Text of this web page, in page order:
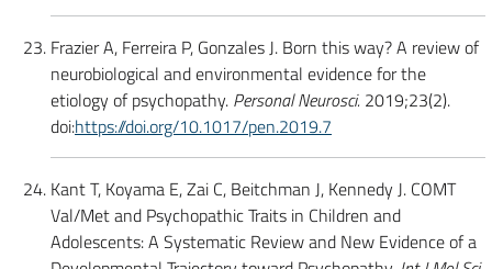
Frazier A, Ferreira P, Gonzales J. Born this way? A review of
neurobiological and environmental evidence for the
etiology of psychopathy. Personal Neurosci. 2019;23(2).
doi:https://doi.org/10.1017/pen.2019.7
Kant T, Koyama E, Zai C, Beitchman J, Kennedy J. COMT
Val/Met and Psychopathic Traits in Children and
Adolescents: A Systematic Review and New Evidence of a